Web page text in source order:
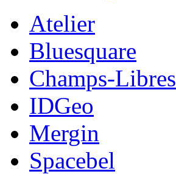
Atelier
Bluesquare
Champs-Libres
IDGeo
Mergin
Spacebel